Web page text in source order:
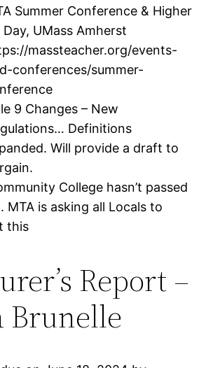
Summer Conference & Higher
Day, UMass Amherst
massteacher.org/events-
conferences/summer-
9 Changes – New
Definitions
Will provide a draft to
College hasn’t passed
MTA is asking all Locals to
this
Report –
Brunelle